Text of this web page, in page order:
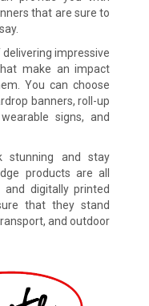
that are sure to
impressive
make an impact
You can choose
banners, roll-up
signs, and
stunning and stay
products are all
digitally printed
that they stand
and outdoor